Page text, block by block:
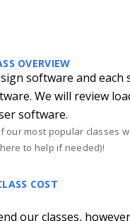
OVERVIEW
software and
We will review
software.
most popular classes
to help if needed)!
COST
our classes,